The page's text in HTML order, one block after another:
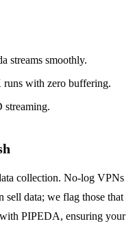
streams smoothly.
with zero buffering.
streaming.
collection. No‑log VPNs
sell data; we flag those that
PIPEDA, ensuring your